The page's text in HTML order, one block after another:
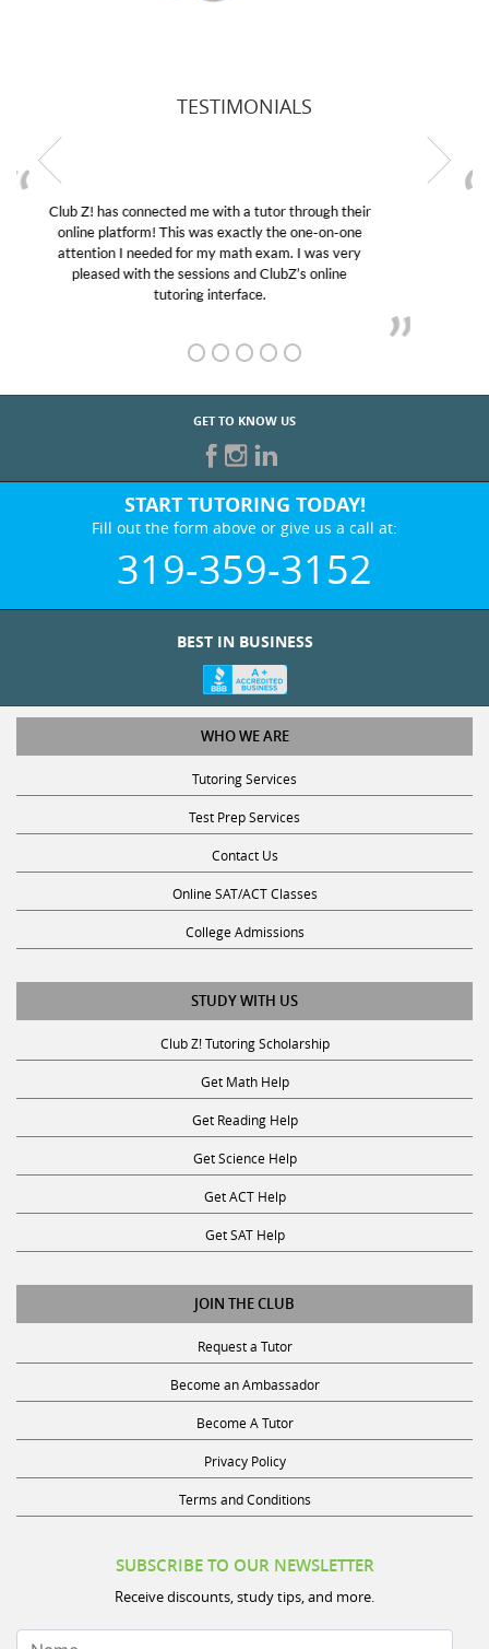
TESTIMONIALS
My son was suffering from low confidence in his
educational abilities. I was in need of help and quick.
Club Z! assigned Charlotte (our tutor) and we love
her! My son’s grades went from D’s to A’s and B’s.
GET TO KNOW US
START TUTORING TODAY!
Fill out the form above or give us a call at:
319-359-3152
WHO WE ARE
Tutoring Services
Test Prep Services
Contact Us
Online SAT/ACT Classes
College Admissions
STUDY WITH US
Club Z! Tutoring Scholarship
Get Math Help
Get Reading Help
Get Science Help
Get ACT Help
Get SAT Help
JOIN THE CLUB
Request a Tutor
Become an Ambassador
Become A Tutor
Privacy Policy
Terms and Conditions
Receive discounts, study tips, and more.